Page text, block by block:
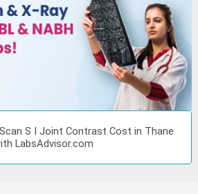
S I Joint Contrast Cost in Thane
LabsAdvisor.com